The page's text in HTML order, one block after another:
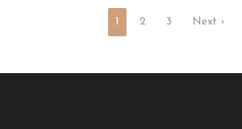
1 2 3 Next ›